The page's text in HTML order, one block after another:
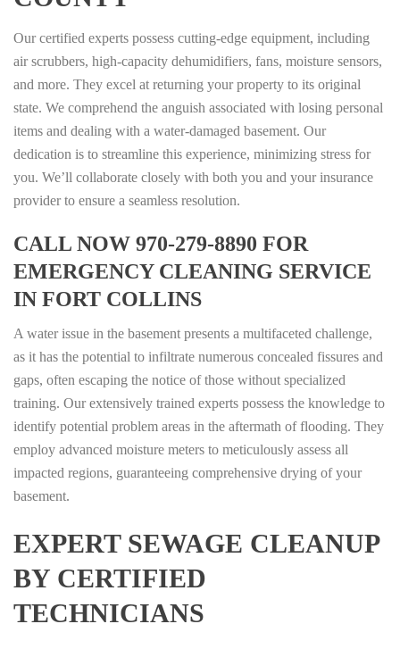
Our certified experts possess cutting-edge equipment, including
air scrubbers, high-capacity dehumidifiers, fans, moisture sensors,
and more. They excel at returning your property to its original
state. We comprehend the anguish associated with losing personal
items and dealing with a water-damaged basement. Our
dedication is to streamline this experience, minimizing stress for
you. We’ll collaborate closely with both you and your insurance
provider to ensure a seamless resolution.
CALL NOW 970-279-8890 FOR
EMERGENCY CLEANING SERVICE
IN FORT COLLINS
A water issue in the basement presents a multifaceted challenge,
as it has the potential to infiltrate numerous concealed fissures and
gaps, often escaping the notice of those without specialized
training. Our extensively trained experts possess the knowledge to
identify potential problem areas in the aftermath of flooding. They
employ advanced moisture meters to meticulously assess all
impacted regions, guaranteeing comprehensive drying of your
basement.
EXPERT SEWAGE CLEANUP
BY CERTIFIED
TECHNICIANS